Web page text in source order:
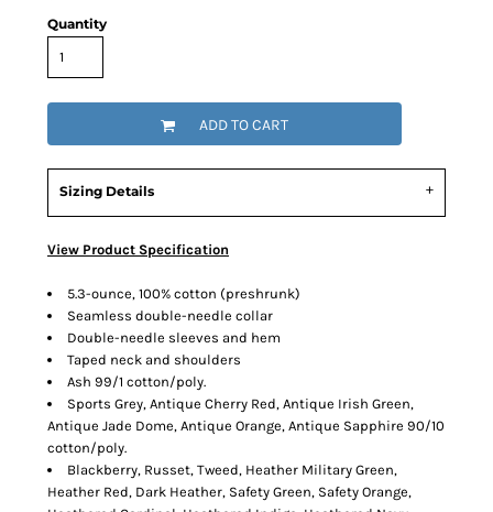
Quantity
ADD TO CART
Sizing Details
View Product Specification
5.3-ounce, 100% cotton (preshrunk)
Seamless double-needle collar
Double-needle sleeves and hem
Taped neck and shoulders
Ash 99/1 cotton/poly.
Sports Grey, Antique Cherry Red, Antique Irish Green,
Antique Jade Dome, Antique Orange, Antique Sapphire 90/10
cotton/poly.
Blackberry, Russet, Tweed, Heather Military Green,
Heather Red, Dark Heather, Safety Green, Safety Orange,